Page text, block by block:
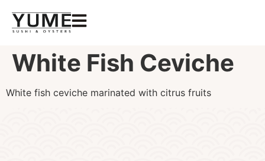
White Fish Ceviche
White fish ceviche marinated with citrus fruits